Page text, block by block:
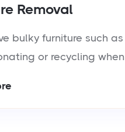
Removal
bulky furniture such
or recycling